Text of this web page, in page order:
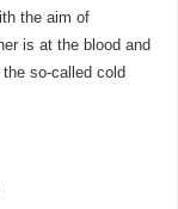
the aim of
is at the blood and
so-called cold